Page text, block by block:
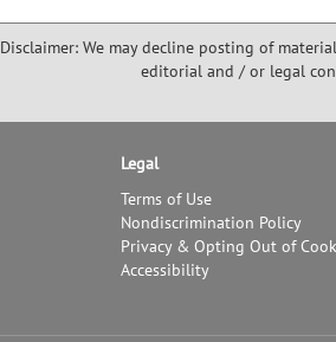
Disclaimer: We may decline posting of
editorial and / or legal
Legal
Terms of Use
Nondiscrimination Policy
Privacy & Opting Out of
Accessibility